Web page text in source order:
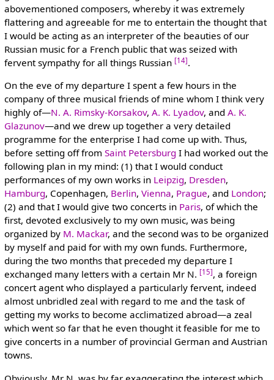
abovementioned composers, whereby it was extremely
flattering and agreeable for me to entertain the thought that
I would be acting as an interpreter of the beauties of our
Russian music for a French public that was seized with
fervent sympathy for all things Russian [14].
On the eve of my departure I spent a few hours in the
company of three musical friends of mine whom I think very
highly of—N. A. Rimsky-Korsakov, A. K. Lyadov, and A. K.
Glazunov—and we drew up together a very detailed
programme for the enterprise I had come up with. Thus,
before setting off from Saint Petersburg I had worked out the
following plan in my mind: (1) that I would conduct
performances of my own works in Leipzig, Dresden,
Hamburg, Copenhagen, Berlin, Vienna, Prague, and London;
(2) and that I would give two concerts in Paris, of which the
first, devoted exclusively to my own music, was being
organized by M. Mackar, and the second was to be organized
by myself and paid for with my own funds. Furthermore,
during the two months that preceded my departure I
exchanged many letters with a certain Mr N. [15], a foreign
concert agent who displayed a particularly fervent, indeed
almost unbridled zeal with regard to me and the task of
getting my works to become acclimatized abroad—a zeal
which went so far that he even thought it feasible for me to
give concerts in a number of provincial German and Austrian
towns.